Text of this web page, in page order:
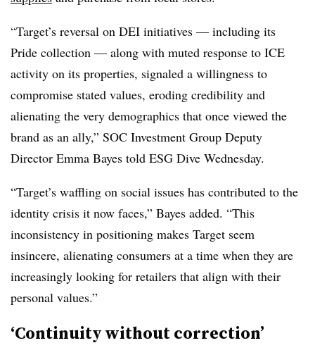
“Target’s reversal on DEI initiatives — including its
Pride collection — along with muted response to ICE
activity on its properties, signaled a willingness to
compromise stated values, eroding credibility and
alienating the very demographics that once viewed the
brand as an ally,” SOC Investment Group Deputy
Director Emma Bayes told ESG Dive Wednesday.
“Target’s waffling on social issues has contributed to the
identity crisis it now faces,” Bayes added. “This
inconsistency in positioning makes Target seem
insincere, alienating consumers at a time when they are
increasingly looking for retailers that align with their
personal values.”
‘Continuity without correction’